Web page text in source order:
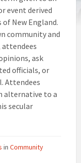
event derived
New England.
community and
ask
officials, or
Attendees
alternative to a
secular
in Community